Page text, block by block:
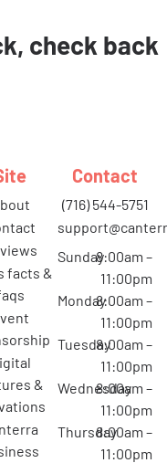
check back
about
&
Contact
(716) 544-5751
Sunday8:00am –
11:00pm
Monday8:00am –
11:00pm
Tuesday8:00am –
11:00pm
Wednesday
8:00am –
11:00pm
Thursday8:00am –
11:00pm